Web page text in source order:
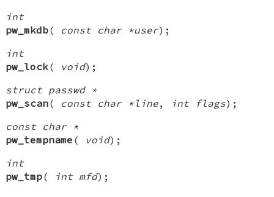
int
pw_mkdb( const char *user);
int
pw_lock( void);
struct passwd *
pw_scan( const char *line, int flags);
const char *
pw_tempname ( void);
int
pw_tmp( int mfd);